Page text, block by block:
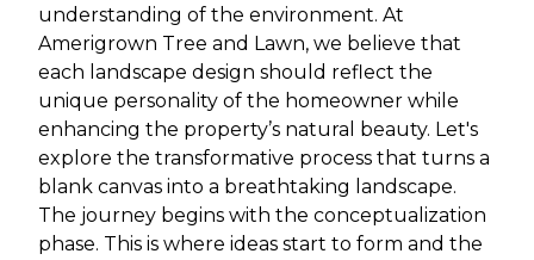
understanding of the environment. At
Amerigrown Tree and Lawn, we believe that
each landscape design should reflect the
unique personality of the homeowner while
enhancing the property’s natural beauty. Let's
explore the transformative process that turns a
blank canvas into a breathtaking landscape.
The journey begins with the conceptualization
phase. This is where ideas start to form and the